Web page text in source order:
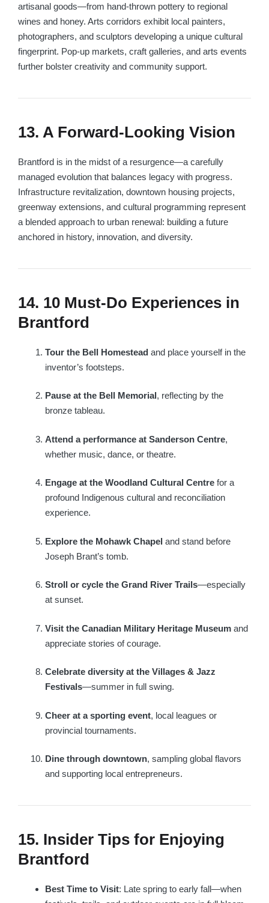
artisanal goods—from hand-thrown pottery to regional
wines and honey. Arts corridors exhibit local painters,
photographers, and sculptors developing a unique cultural
fingerprint. Pop-up markets, craft galleries, and arts events
further bolster creativity and community support.
13. A Forward-Looking Vision
Brantford is in the midst of a resurgence—a carefully
managed evolution that balances legacy with progress.
Infrastructure revitalization, downtown housing projects,
greenway extensions, and cultural programming represent
a blended approach to urban renewal: building a future
anchored in history, innovation, and diversity.
14. 10 Must-Do Experiences in
Brantford
Tour the Bell Homestead and place yourself in the
inventor’s footsteps.
Pause at the Bell Memorial, reflecting by the
bronze tableau.
Attend a performance at Sanderson Centre,
whether music, dance, or theatre.
Engage at the Woodland Cultural Centre for a
profound Indigenous cultural and reconciliation
experience.
Explore the Mohawk Chapel and stand before
Joseph Brant’s tomb.
Stroll or cycle the Grand River Trails—especially
at sunset.
Visit the Canadian Military Heritage Museum and
appreciate stories of courage.
Celebrate diversity at the Villages & Jazz
Festivals—summer in full swing.
Cheer at a sporting event, local leagues or
provincial tournaments.
Dine through downtown, sampling global flavors
and supporting local entrepreneurs.
15. Insider Tips for Enjoying
Brantford
Best Time to Visit: Late spring to early fall—when